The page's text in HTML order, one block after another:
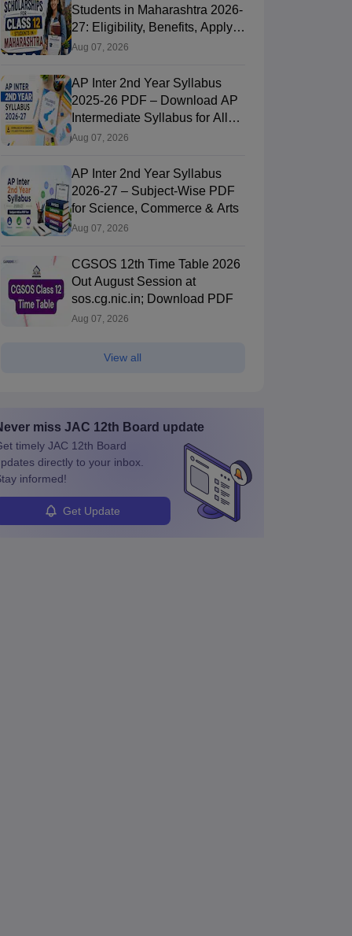
Students in Maharashtra 2026-
27: Eligibility, Benefits, Apply
Online
Aug 07, 2026
AP Inter 2nd Year Syllabus
2025-26 PDF – Download AP
Intermediate Syllabus for All
Subjects
Aug 07, 2026
AP Inter 2nd Year Syllabus
2026-27 – Subject-Wise PDF
for Science, Commerce & Arts
Aug 07, 2026
CGSOS 12th Time Table 2026
Out August Session at
sos.cg.nic.in; Download PDF
Aug 07, 2026
View all
miss JAC 12th Board update
timely JAC 12th Board
directly to your inbox.
informed!
Get Update